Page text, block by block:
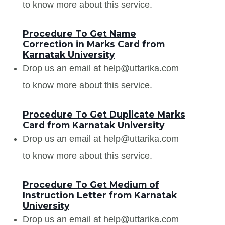
to know more about this service.
Procedure To Get Name
Correction in Marks Card from
Karnatak University
Drop us an email at help@uttarika.com
to know more about this service.
Procedure To Get Duplicate Marks
Card from Karnatak University
Drop us an email at help@uttarika.com
to know more about this service.
Procedure To Get Medium of
Instruction Letter from Karnatak
University
Drop us an email at help@uttarika.com